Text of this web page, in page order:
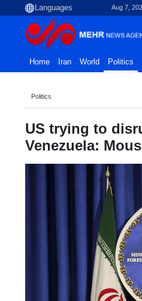
Aug 7,
Home Iran World Politics
Politics
US trying to
Venezuela: